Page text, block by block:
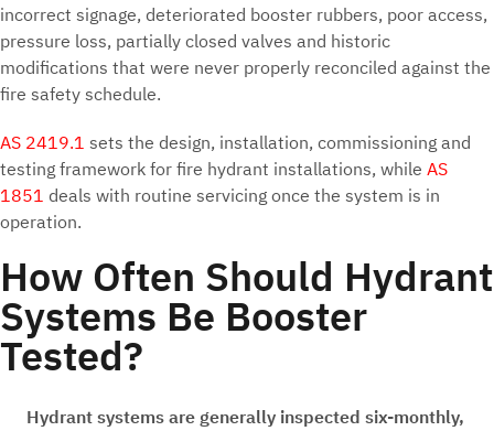
incorrect signage, deteriorated booster rubbers, poor access,
pressure loss, partially closed valves and historic
modifications that were never properly reconciled against the
fire safety schedule.
AS 2419.1 sets the design, installation, commissioning and
testing framework for fire hydrant installations, while AS
1851 deals with routine servicing once the system is in
operation.
How Often Should Hydrant
Systems Be Booster
Tested?
Hydrant systems are generally inspected six-monthly,